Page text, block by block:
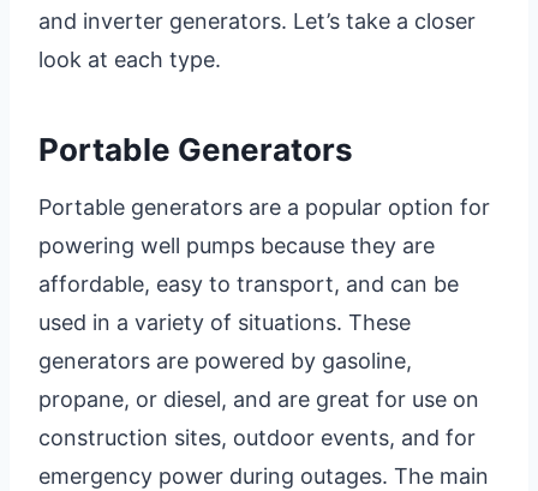
and inverter generators. Let’s take a closer
look at each type.
Portable Generators
Portable generators are a popular option for
powering well pumps because they are
affordable, easy to transport, and can be
used in a variety of situations. These
generators are powered by gasoline,
propane, or diesel, and are great for use on
construction sites, outdoor events, and for
emergency power during outages. The main